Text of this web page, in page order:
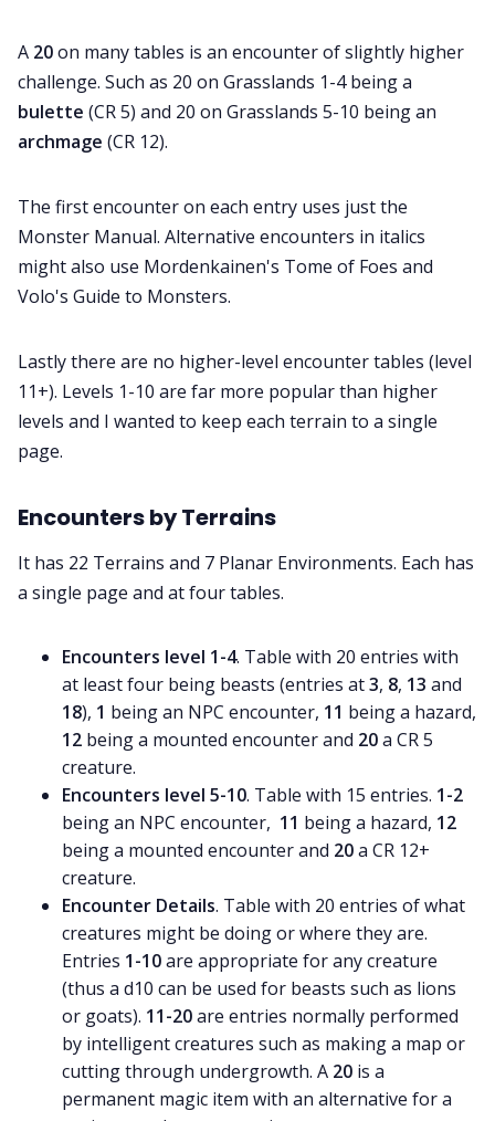
A 20on many tables is an encounter of slightly higher
challenge. Such as 20 on Grasslands 1-4 being a
bulette (CR 5) and 20 on Grasslands 5-10 being an
archmage (CR 12).
The first encounter on each entry uses just the
Monster Manual. Alternative encounters in italics
might also use Mordenkainen's Tome of Foes and
Volo's Guide to Monsters.
Lastly there are no higher-level encounter tables (level
11+). Levels 1-10 are far more popular than higher
levels and I wanted to keep each terrain to a single
page.
Encounters by Terrains
It has 22 Terrains and 7 Planar Environments. Each has
a single page and at four tables.
Encounters level 1-4. Table with 20 entries with
at least four being beasts (entries at3, 8, 13 and
18), 1 being an NPC encounter, 11 being a hazard,
12 being a mounted encounter and 20a CR 5
creature.
Encounters level 5-10. Table with 15 entries. 1-2
being an NPC encounter, 11 being a hazard, 12
being a mounted encounter and 20a CR 12+
creature.
Encounter Details. Table with 20 entries of what
creatures might be doing or where they are.
Entries 1-10are appropriate for any creature
(thus a d10 can be used for beasts such as lions
or goats). 11-20are entries normally performed
by intelligent creatures such as making a map or
cutting through undergrowth. A 20 is a
permanent magic item with an alternative for a